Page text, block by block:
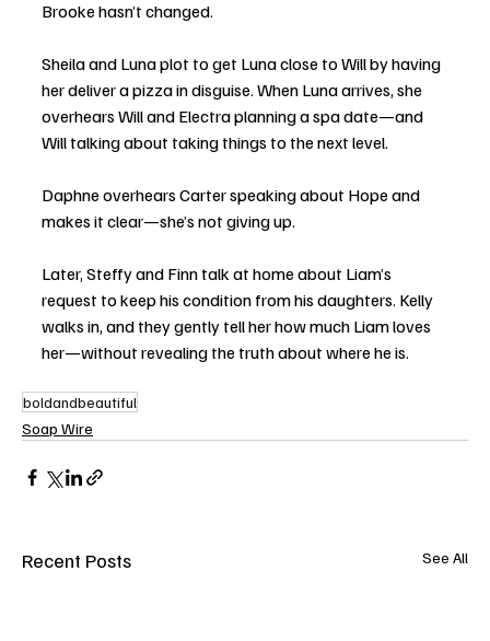
Brooke hasn’t changed.
Sheila and Luna plot to get Luna close to Will by having
her deliver a pizza in disguise. When Luna arrives, she
overhears Will and Electra planning a spa date—and
Will talking about taking things to the next level.
Daphne overhears Carter speaking about Hope and
makes it clear—she’s not giving up.
Later, Steffy and Finn talk at home about Liam’s
request to keep his condition from his daughters. Kelly
walks in, and they gently tell her how much Liam loves
her—without revealing the truth about where he is.
boldandbeautiful
Soap Wire
Recent Posts See All